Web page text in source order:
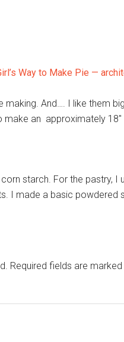
Way to Make Pie —
making. And…. I like them
an approximately 18″
starch. For the pastry, I
I made a basic powdered
Required fields are marked